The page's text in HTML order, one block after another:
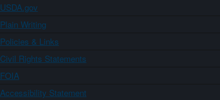
USDA.gov
Plain Writing
Policies & Links
Civil Rights Statements
FOIA
Accessibility Statement